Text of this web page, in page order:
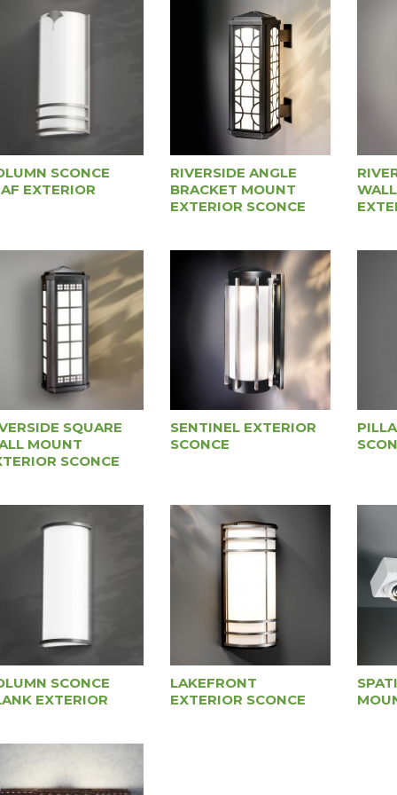
SCONCE
EXTERIOR
RIVERSIDE ANGLE
BRACKET MOUNT
EXTERIOR SCONCE
SQUARE
MOUNT
SCONCE
SENTINEL EXTERIOR
SCONCE
SCONCE
EXTERIOR
LAKEFRONT
EXTERIOR SCONCE